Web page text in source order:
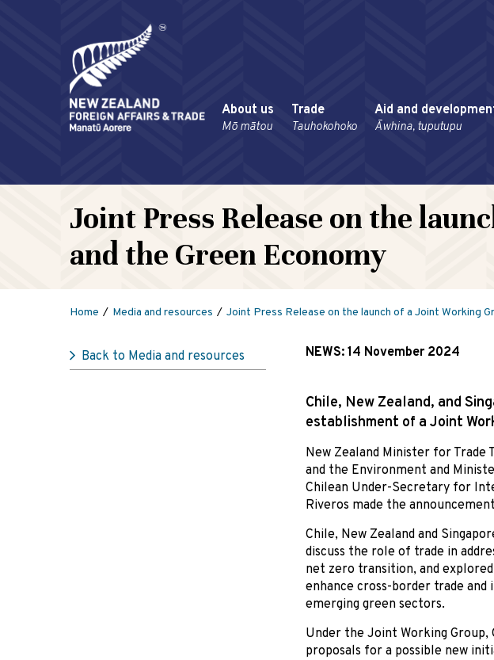
About us
Mō mātou
Trade
Tauhokohoko
Aid and
Āwhina, tuputupu
Joint Press Release on the
and the Green Economy
Home Media and resources Joint Press Release on the launch of a Joint Working
Back to Media and resources NEWS: 14 November 2024
Chile, New Zealand, and
establishment of a Joint
New Zealand Minister for Trade
and the Environment and
Chilean Under-Secretary for
Riveros made the
Chile, New Zealand and
discuss the role of trade in
net zero transition, and
enhance cross-border trade
emerging green sectors.
Under the Joint Working Group,
proposals for a possible new